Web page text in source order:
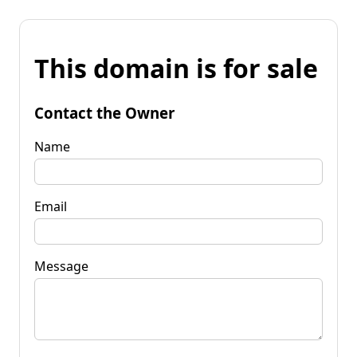
This domain is for sale
Contact the Owner
Name
Email
Message